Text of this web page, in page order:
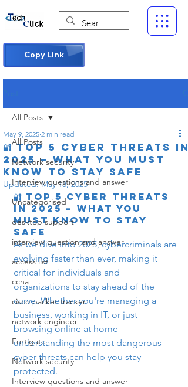
Copy Link
All Posts
Network security
Interview questions and answer
Uncategorised
desktop support
interview question and answer
access list
ccna
cisco packet tracker
network engineer
Fortigate
Network security
Interview questions and answer
All Posts
🔐 Top 5 Cyber Threats in
2025 – What You Must
Know to Stay Safe
May 9, 2025 2 min read
Updated:May 18, 2025
🔐 Top 5 Cyber Threats
in 2025 – What You
Must Know to Stay
Safe
As we dive into 2025, cybercriminals are
evolving faster than ever, making it
critical for individuals and
organizations to stay ahead of the
curve. Whether you're managing a
business, working in IT, or just
browsing online at home —
understanding the most dangerous
cyber threats can help you stay
protected.